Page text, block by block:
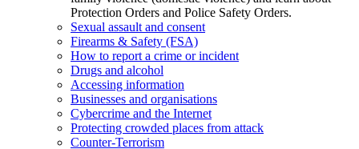
Protection Orders and Police Safety Orders.
Sexual assault and consent
Firearms & Safety (FSA)
How to report a crime or incident
Drugs and alcohol
Accessing information
Businesses and organisations
Cybercrime and the Internet
Protecting crowded places from attack
Counter-Terrorism